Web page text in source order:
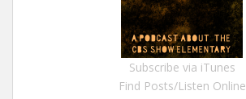
Subscribe via iTunes
Find Posts/Listen Online